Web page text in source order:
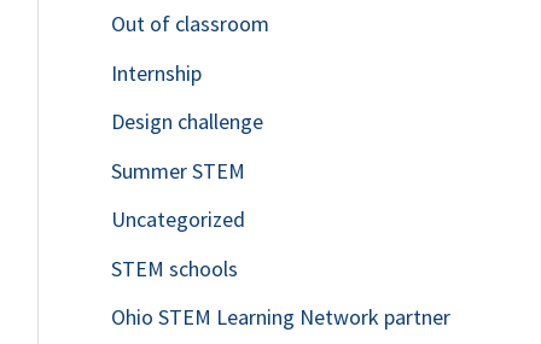
Out of classroom
Internship
Design challenge
Summer STEM
Uncategorized
STEM schools
Ohio STEM Learning Network partner